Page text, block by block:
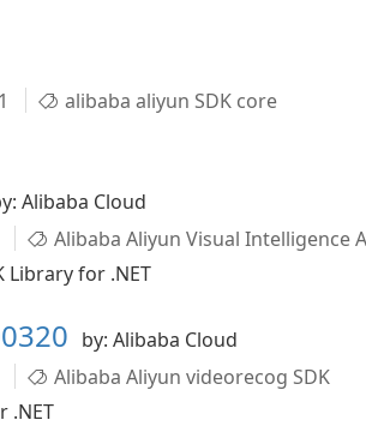
alibaba aliyun SDK core
Alibaba Cloud
Alibaba Aliyun Visual Intelligence
Library for .NET
by: Alibaba Cloud
Alibaba Aliyun videorecog SDK
.NET